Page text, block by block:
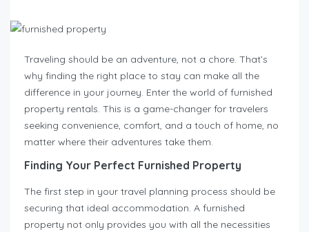
Traveling should be an adventure, not a chore. That’s
why finding the right place to stay can make all the
difference in your journey. Enter the world of furnished
property rentals. This is a game-changer for travelers
seeking convenience, comfort, and a touch of home, no
matter where their adventures take them.
Finding Your Perfect Furnished Property
The first step in your travel planning process should be
securing that ideal accommodation. A furnished
property not only provides you with all the necessities